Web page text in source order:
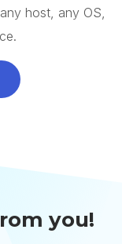
host, any OS,
you!